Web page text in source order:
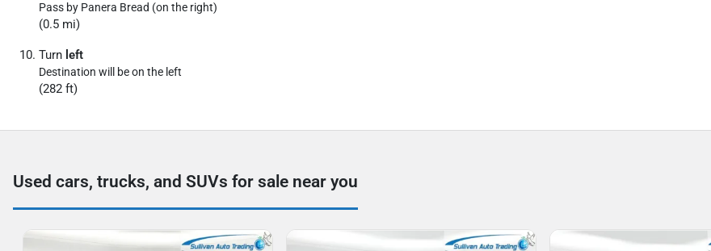
Pass by Panera Bread (on the right)
(0.5 mi)
Turn left
Destination will be on the left
(282 ft)
Used cars, trucks, and SUVs for sale near you